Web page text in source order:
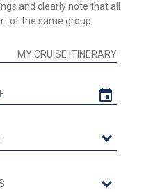
and clearly note that all
of the same group.
MY CRUISE ITINERARY